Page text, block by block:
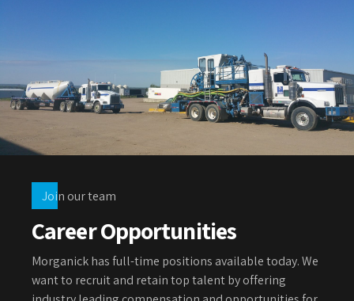
Join our team
Career Opportunities
Morganick has full-time positions available today. We
want to recruit and retain top talent by offering